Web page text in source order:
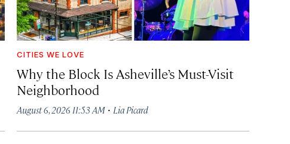
CITIES WE LOVE
Why the Block Is Asheville’s Must-Visit
Neighborhood
August 6, 2026 11:53 AM· Lia Picard